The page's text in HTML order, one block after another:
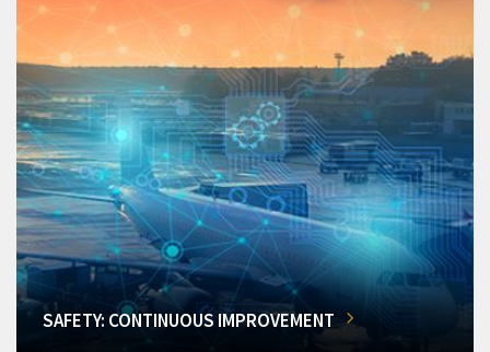
SAFETY: CONTINUOUS IMPROVEMENT